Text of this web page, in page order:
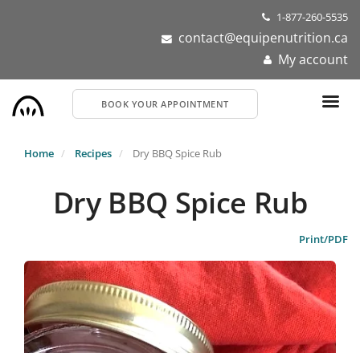
1-877-260-5535
contact@equipenutrition.ca
My account
BOOK YOUR APPOINTMENT
Home Recipes Dry BBQ Spice Rub
Dry BBQ Spice Rub
Print/PDF